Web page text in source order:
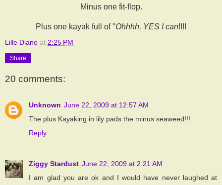
Minus one fit-flop.
Plus one kayak full of "Ohhhh, YES Ican!!!!
Lille Diane at 2:25 PM
Share
20 comments:
Unknown June 22, 2009 at 12:57 AM
The plus Kayaking in lily pads the minus seaweed!!!
Reply
Ziggy Stardust June 22, 2009 at 2:21 AM
I am glad you are ok and I would have never laughed at